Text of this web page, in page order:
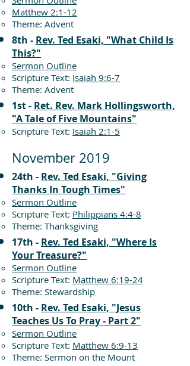
Matthew 2:1-12
Theme: Advent
8th - Rev. Ted Esaki, "What Child Is
This?"
Sermon Outline
Scripture Text: Isaiah 9:6-7
Theme: Advent
1st - Ret. Rev. Mark Hollingsworth,
"A Tale of Five Mountains"
Scripture Text: Isaiah 2:1-5
November 2019
24th - Rev. Ted Esaki, "Giving
Thanks In Tough Times"
Sermon Outline
Scripture Text: Philippians 4:4-8
Theme: Thanksgiving
17th - Rev. Ted Esaki, "Where Is
Your Treasure?"
Sermon Outline
Scripture Text: Matthew 6:19-24
Theme: Stewardship
10th - Rev. Ted Esaki, "Jesus
Teaches Us To Pray - Part 2"
Sermon Outline
Scripture Text: Matthew 6:9-13
Theme: Sermon on the Mount